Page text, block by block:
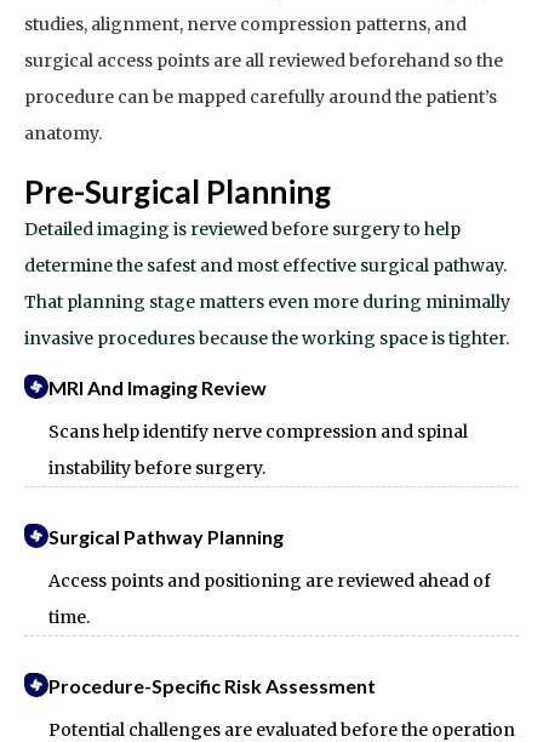
studies, alignment, nerve compression patterns, and
surgical access points are all reviewed beforehand so the
procedure can be mapped carefully around the patient’s
anatomy.
Pre-Surgical Planning
Detailed imaging is reviewed before surgery to help
determine the safest and most effective surgical pathway.
That planning stage matters even more during minimally
invasive procedures because the working space is tighter.
MRI And Imaging Review
Scans help identify nerve compression and spinal
instability before surgery.
Surgical Pathway Planning
Access points and positioning are reviewed ahead of
time.
Procedure-Specific Risk Assessment
Potential challenges are evaluated before the operation